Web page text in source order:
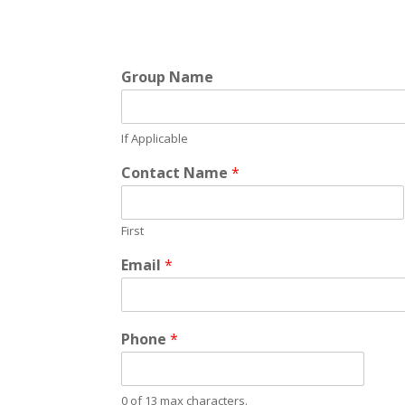
Group Name
If Applicable
Contact Name*
First
Email*
Phone*
0 of 13 max characters.